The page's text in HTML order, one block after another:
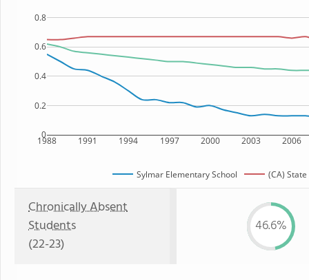
1988 1991 1994 1997 2000 2003 2006
0
0.2
0.4
0.6
0.8
Sylmar Elementary School (CA) State
Chronically Absent
Students
(22-23)
46.6%